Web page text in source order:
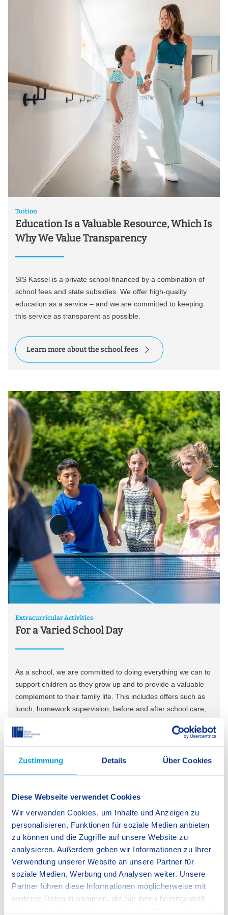
Zustimmung Details Über Cookies
Diese Webseite verwendet Cookies
Wir verwenden Cookies, um Inhalte und Anzeigen zu
personalisieren, Funktionen für soziale Medien anbieten
zu können und die Zugriffe auf unsere Website zu
analysieren. Außerdem geben wir Informationen zu Ihrer
Verwendung unserer Website an unsere Partner für
soziale Medien, Werbung und Analysen weiter. Unsere
Partner führen diese Informationen möglicherweise mit
weiteren Daten zusammen, die Sie ihnen bereitgestellt
Tuition
Education Is a Valuable Resource, Which Is
Why We Value Transparency
SIS Kassel is a private school financed by a combination of
school fees and state subsidies. We offer high-quality
education as a service – and we are committed to keeping
this service as transparent as possible.
Learn more about the school fees
Extracurricular Activities
For a Varied School Day
As a school, we are committed to doing everything we can to
support children as they grow up and to provide a valuable
complement to their family life. This includes offers such as
lunch, homework supervision, before and after school care,
exciting activities and after school clubs.
Learn more about our extracurricular activities